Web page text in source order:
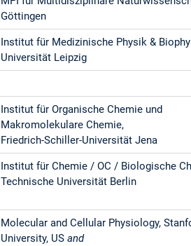
Göttingen
Institut für Medizinische Physik &
Universität Leipzig
Institut für Organische Chemie und
Makromolekulare Chemie,
Friedrich-Schiller-Universität Jena
Institut für Chemie / OC / Biologische
Technische Universität Berlin
Molecular and Cellular Physiology,
University, USand